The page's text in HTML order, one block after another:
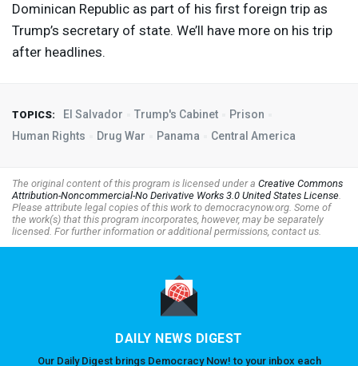
Dominican Republic as part of his first foreign trip as
Trump’s secretary of state. We’ll have more on his trip
after headlines.
TOPICS: El Salvador Trump's Cabinet
Prison
Human Rights
Drug War Panama Central America
The original content of this program is licensed under a Creative Commons
Attribution-Noncommercial-No Derivative Works 3.0 United States License.
Please attribute legal copies of this work to democracynow.org. Some of
the work(s) that this program incorporates, however, may be separately
licensed. For further information or additional permissions, contact us.
DAILY NEWS DIGEST
Our Daily Digest brings Democracy Now! to your inbox each